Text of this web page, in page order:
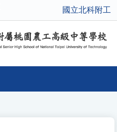
國立北科附工